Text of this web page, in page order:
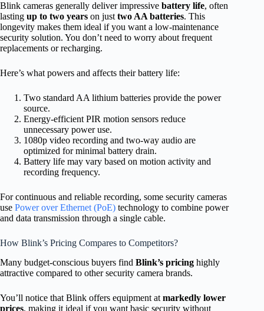
Blink cameras generally deliver impressive battery life, often
lasting up to two years on justtwo AA batteries. This
longevity makes them ideal if you want a low-maintenance
security solution. You don’t need to worry about frequent
replacements or recharging.
Here’s what powers and affects their battery life:
Two standard AA lithium batteries provide the power
source.
Energy-efficient PIR motion sensors reduce
unnecessary power use.
1080p video recording and two-way audio are
optimized for minimal battery drain.
Battery life may vary based on motion activity and
recording frequency.
For continuous and reliable recording, some security cameras
use Power over Ethernet (PoE) technology to combine power
and data transmission through a single cable.
How Blink’s Pricing Compares to Competitors?
Many budget-conscious buyers find Blink’s pricing highly
attractive compared to other security camera brands.
You’ll notice that Blink offers equipment at markedly lower
prices, making it ideal if you want basic security without